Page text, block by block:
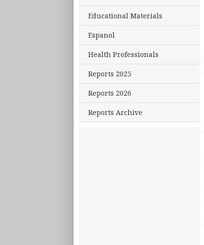
Educational Materials
Espanol
Health Professionals
Reports 2025
Reports 2026
Reports Archive